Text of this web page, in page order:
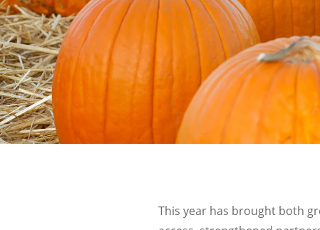
This year has brought both